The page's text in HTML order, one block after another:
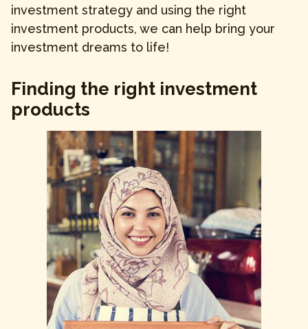
investment strategy and using the right
investment products, we can help bring your
investment dreams to life!
Finding the right investment
products